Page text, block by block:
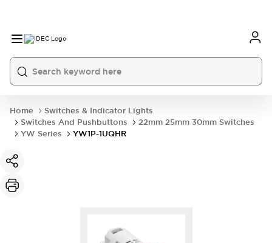
Home
Switches & Indicator Lights
Switches And Pushbuttons
22mm 25mm 30mm Switches
YW Series
YW1P-1UQHR